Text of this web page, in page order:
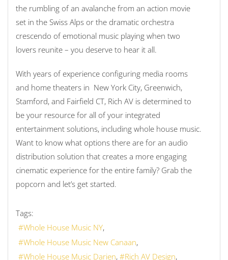
the rumbling of an avalanche from an action movie
set in the Swiss Alps or the dramatic orchestra
crescendo of emotional music playing when two
lovers reunite – you deserve to hear it all.
With years of experience configuring media rooms
and home theaters in New York City, Greenwich,
Stamford, and Fairfield CT, Rich AV is determined to
be your resource for all of your integrated
entertainment solutions, including whole house music.
Want to know what options there are for an audio
distribution solution that creates a more engaging
cinematic experience for the entire family? Grab the
popcorn and let’s get started.
Tags:
Whole House Music NY
Whole House Music New Canaan
Whole House Music Darien
Rich AV Design